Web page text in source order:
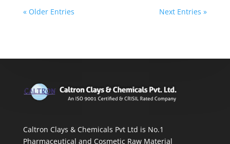
« Older Entries Next Entries »
Caltron Clays & Chemicals Pvt Ltd is No.1
Pharmaceutical and Cosmetic Raw Material